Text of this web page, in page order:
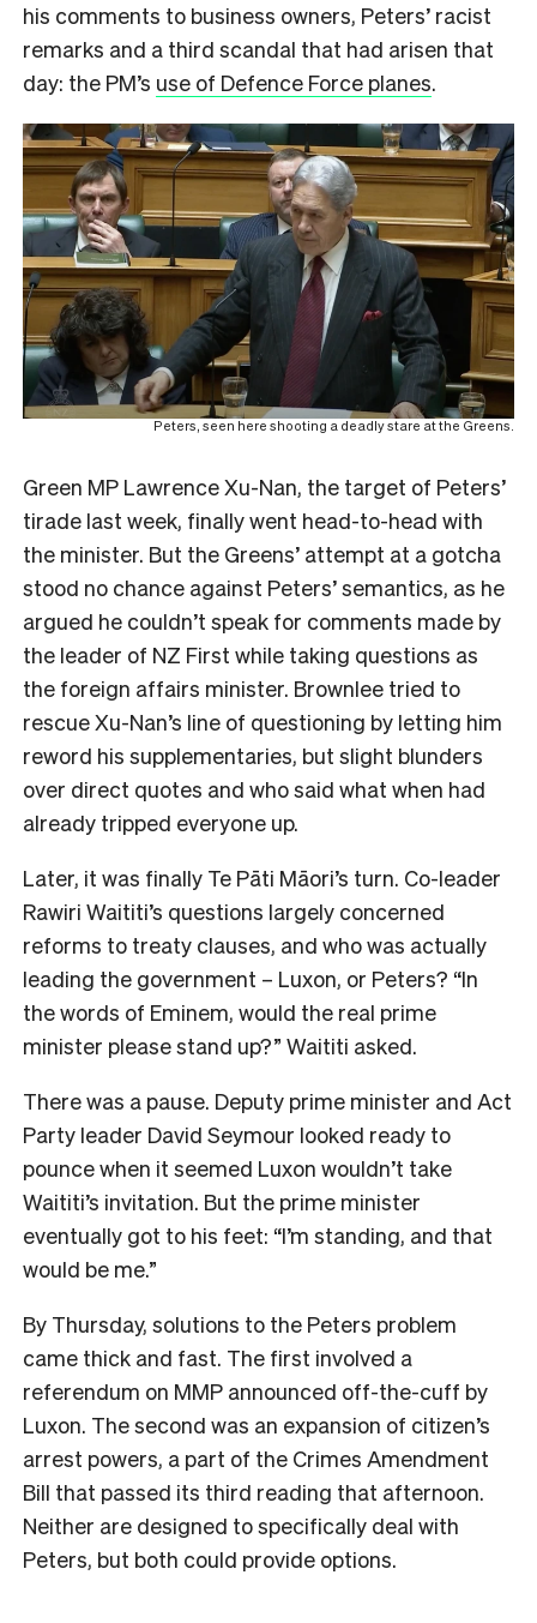
his comments to business owners, Peters’ racist
remarks and a third scandal that had arisen that
day: the PM’s use of Defence Force planes.
Peters, seen here shooting a deadly stare at the Greens.
Green MP Lawrence Xu-Nan, the target of Peters’
tirade last week, finally went head-to-head with
the minister. But the Greens’ attempt at a gotcha
stood no chance against Peters’ semantics, as he
argued he couldn’t speak for comments made by
the leader of NZ First while taking questions as
the foreign affairs minister. Brownlee tried to
rescue Xu-Nan’s line of questioning by letting him
reword his supplementaries, but slight blunders
over direct quotes and who said what when had
already tripped everyone up.
Later, it was finally Te Pāti Māori’s turn. Co-leader
Rawiri Waititi’s questions largely concerned
reforms to treaty clauses, and who was actually
leading the government – Luxon, or Peters? “In
the words of Eminem, would the real prime
minister please stand up?” Waititi asked.
There was a pause. Deputy prime minister and Act
Party leader David Seymour looked ready to
pounce when it seemed Luxon wouldn’t take
Waititi’s invitation. But the prime minister
eventually got to his feet: “I’m standing, and that
would be me.”
By Thursday, solutions to the Peters problem
came thick and fast. The first involved a
referendum on MMP announced off-the-cuff by
Luxon. The second was an expansion of citizen’s
arrest powers, a part of the Crimes Amendment
Bill that passed its third reading that afternoon.
Neither are designed to specifically deal with
Peters, but both could provide options.